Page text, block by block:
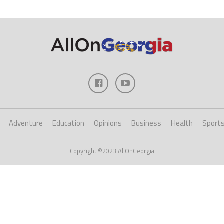
Adventure Education Opinions Business Health Sports
Copyright ©2023 AllOnGeorgia